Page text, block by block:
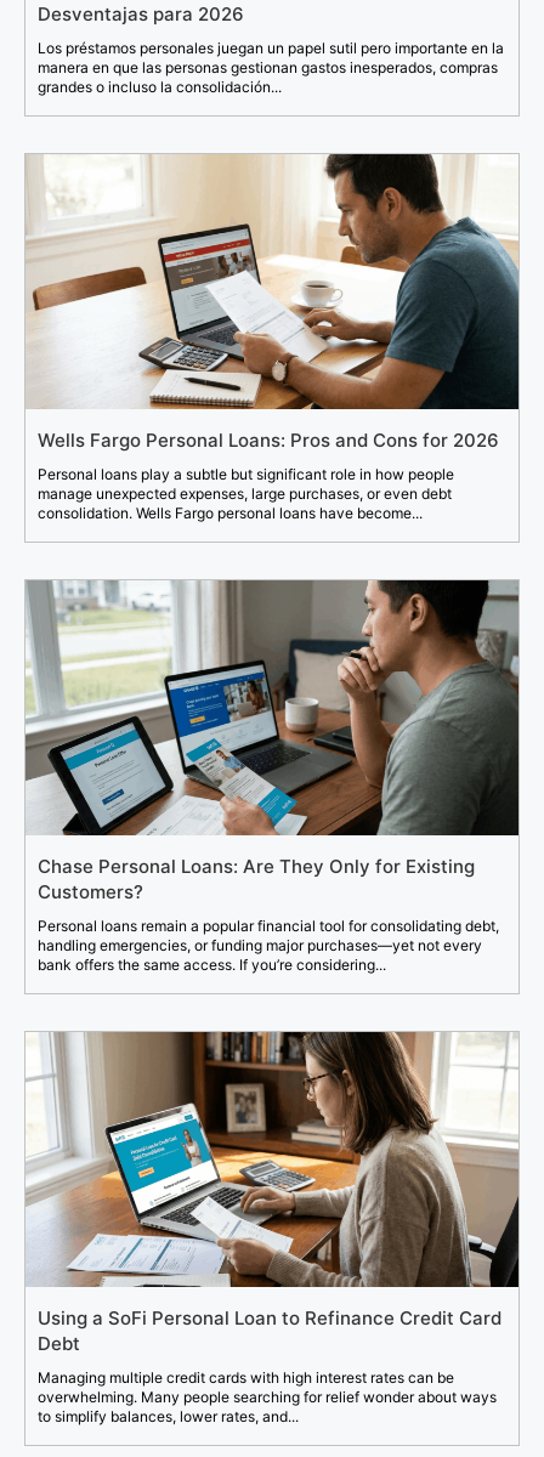
Desventajas para 2026
Los préstamos personales juegan un papel sutil pero importante en la
manera en que las personas gestionan gastos inesperados, compras
grandes o incluso la consolidación...
Wells Fargo Personal Loans: Pros and Cons for 2026
Personal loans play a subtle but significant role in how people
manage unexpected expenses, large purchases, or even debt
consolidation. Wells Fargo personal loans have become...
Chase Personal Loans: Are They Only for Existing
Customers?
Personal loans remain a popular financial tool for consolidating debt,
handling emergencies, or funding major purchases—yet not every
bank offers the same access. If you’re considering...
Using a SoFi Personal Loan to Refinance Credit Card
Debt
Managing multiple credit cards with high interest rates can be
overwhelming. Many people searching for relief wonder about ways
to simplify balances, lower rates, and...